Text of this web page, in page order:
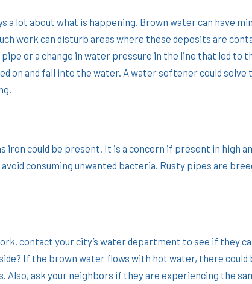
lot about what is happening. Brown water can have
work can disturb areas where these deposits are
or a change in water pressure in the line that led to
and fall into the water. A water softener could solve
iron could be present. It is a concern if present in high
consuming unwanted bacteria. Rusty pipes are
contact your city’s water department to see if they
If the brown water flows with hot water, there
ask your neighbors if they are experiencing the